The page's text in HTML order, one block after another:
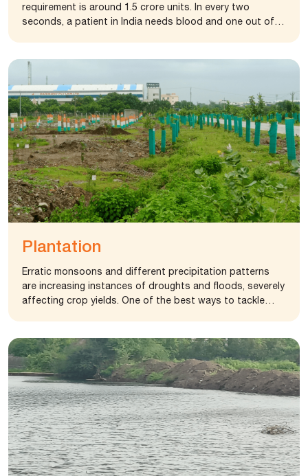
requirement is around 1.5 crore units. In every two
seconds, a patient in India needs blood and one out of
people is needed to ensure that blood will always be
available to save precious human life in emergencies. To
motivate people and convey importance of Blood
donation, United Nation announced 14th June as World
Blood Donor Day. India has also marked 1st October as
voluntary blood donation day on 1 October.
Plantation
Erratic monsoons and different precipitation patterns
are increasing instances of droughts and floods, severely
affecting crop yields. One of the best ways to tackle
oxygen to the environment and improve air quality. If more
trees are grown, the world’s ecology will be safer to live
in. Tree plantation also minimizes pollutants, keeping the
life of future generations safe.